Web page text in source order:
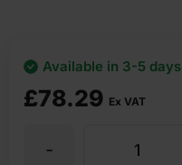
£78.29 Ex VAT
Available in 3-5 days
-